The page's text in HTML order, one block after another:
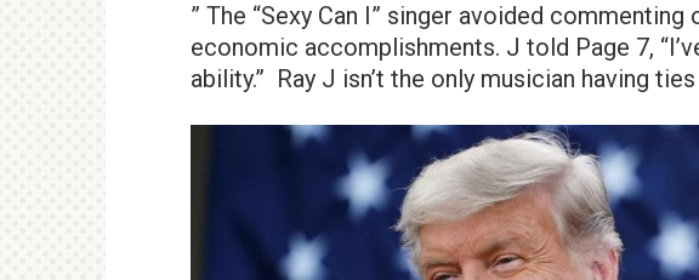
” The “Sexy Can I” singer avoided commenting
economic accomplishments. J told Page 7,
ability.” Ray J isn’t the only musician having